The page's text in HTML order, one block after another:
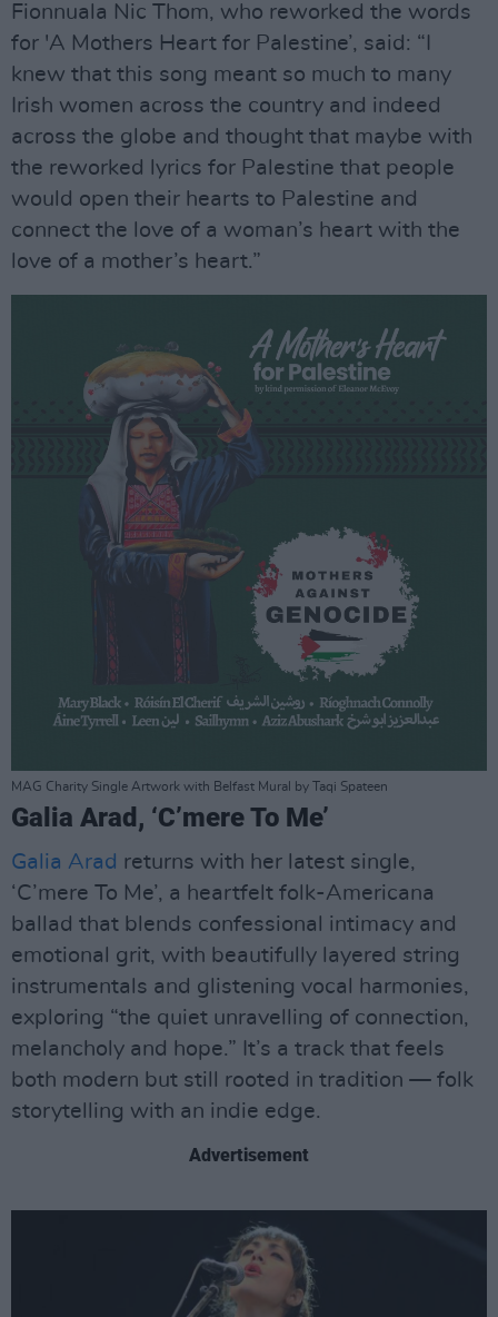
Fionnuala Nic Thom, who reworked the words
for 'A Mothers Heart for Palestine’, said: “I
knew that this song meant so much to many
Irish women across the country and indeed
across the globe and thought that maybe with
the reworked lyrics for Palestine that people
would open their hearts to Palestine and
connect the love of a woman’s heart with the
love of a mother’s heart.”
MAG Charity Single Artwork with Belfast Mural by Taqi Spateen
Galia Arad, ‘C’mere To Me’
Galia Arad returns with her latest single,
‘C’mere To Me’, a heartfelt folk-Americana
ballad that blends confessional intimacy and
emotional grit, with beautifully layered string
instrumentals and glistening vocal harmonies,
exploring “the quiet unravelling of connection,
melancholy and hope.” It’s a track that feels
both modern but still rooted in tradition — folk
storytelling with an indie edge.
Advertisement